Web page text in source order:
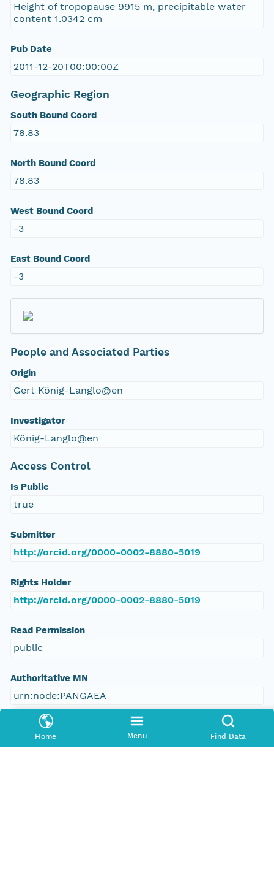
Home Menu Find Data
Height of tropopause 9915 m, precipitable water
content 1.0342 cm
Pub Date
2011-12-20T00:00:00Z
Geographic Region
South Bound Coord
78.83
North Bound Coord
78.83
West Bound Coord
-3
East Bound Coord
-3
People and Associated Parties
Origin
Gert König-Langlo@en
Investigator
König-Langlo@en
Access Control
Is Public
true
Submitter
http://orcid.org/0000-0002-8880-5019
Rights Holder
http://orcid.org/0000-0002-8880-5019
Read Permission
public
Authoritative MN
urn:node:PANGAEA
Other